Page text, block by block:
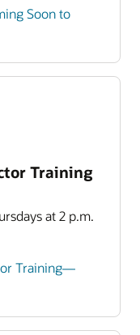
Soon to
Training
at 2 p.m.
Training—